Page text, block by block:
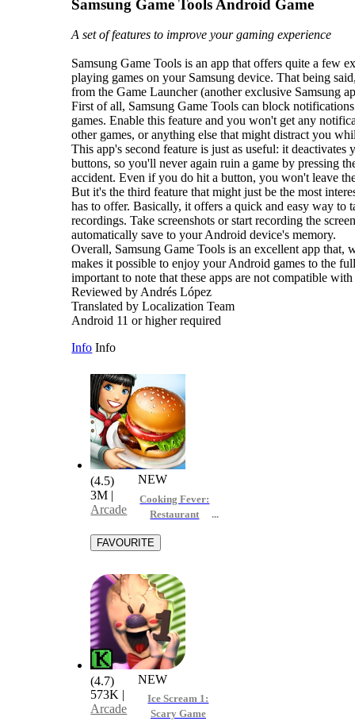
Samsung Game Tools Android Game
A set of features to improve your gaming experience
Samsung Game Tools is an app that offers quite a few
playing games on your Samsung device. That being
from the Game Launcher (another exclusive Samsung
First of all, Samsung Game Tools can block
games. Enable this feature and you won't get any
other games, or anything else that might distract you
This app's second feature is just as useful: it
buttons, so you'll never again ruin a game by pressing
accident. Even if you do hit a button, you won't leave
But it's the third feature that might just be the most
has to offer. Basically, it offers a quick and easy way to
recordings. Take screenshots or start recording the
automatically save to your Android device's memory.
Overall, Samsung Game Tools is an excellent app that,
makes it possible to enjoy your Android games to the
important to note that these apps are not compatible
Reviewed by Andrés López
Translated by Localization Team
Android 11 or higher required
Info Info
NEW
Cooking Fever:
Restaurant
(4.5)
3M |
Arcade
NEW
Ice Scream 1:
Scary Game
(4.7)
573K |
Arcade